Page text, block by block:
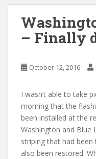
– Finally
October 12, 2016
I wasn’t able to take
morning that the
been installed at the
Washington and Blue
striping that had
also been restored.